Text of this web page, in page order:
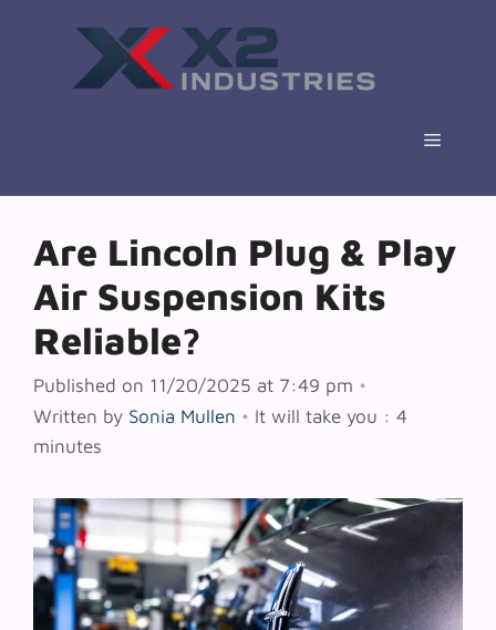
Menu
Are Lincoln Plug & Play
Air Suspension Kits
Reliable?
Published on 11/20/2025 at 7:49 pm •
Written by Sonia Mullen • It will take you : 4
minutes